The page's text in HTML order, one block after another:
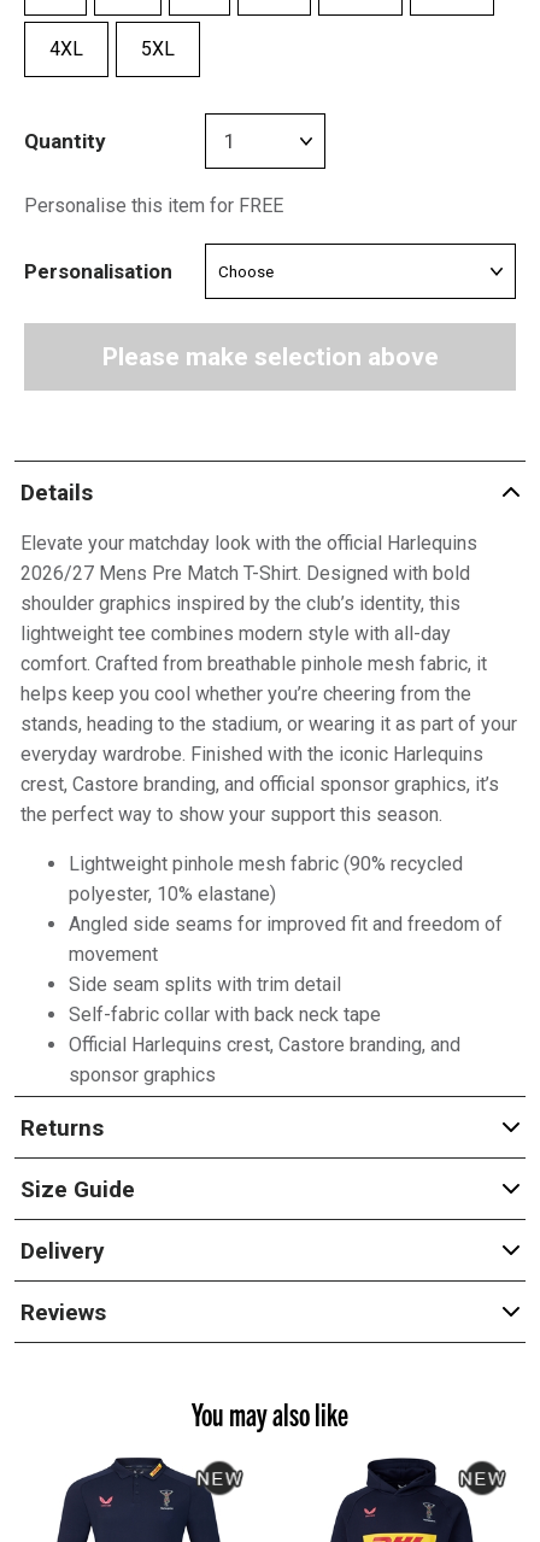
4XL 5XL
Quantity
Personalise this item for FREE
Personalisation
Please make selection above
Details
Elevate your matchday look with the official Harlequins
2026/27 Mens Pre Match T-Shirt. Designed with bold
shoulder graphics inspired by the club’s identity, this
lightweight tee combines modern style with all-day
comfort. Crafted from breathable pinhole mesh fabric, it
helps keep you cool whether you’re cheering from the
stands, heading to the stadium, or wearing it as part of your
everyday wardrobe. Finished with the iconic Harlequins
crest, Castore branding, and official sponsor graphics, it’s
the perfect way to show your support this season.
Lightweight pinhole mesh fabric (90% recycled
polyester, 10% elastane)
Angled side seams for improved fit and freedom of
movement
Side seam splits with trim detail
Self-fabric collar with back neck tape
Official Harlequins crest, Castore branding, and
sponsor graphics
Returns
Size Guide
Delivery
Reviews
You may also like